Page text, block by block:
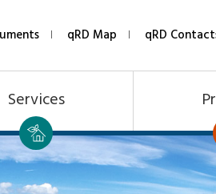
qRD Map qRD
Services